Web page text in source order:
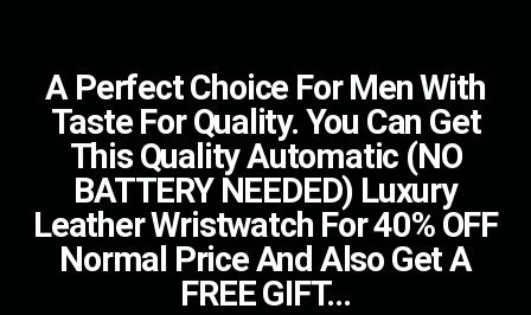
A Perfect Choice For Men With
Taste For Quality. You Can Get
This Quality Automatic (NO
BATTERY NEEDED) Luxury
Leather Wristwatch For 40% OFF
Normal Price And Also Get A
FREE GIFT...